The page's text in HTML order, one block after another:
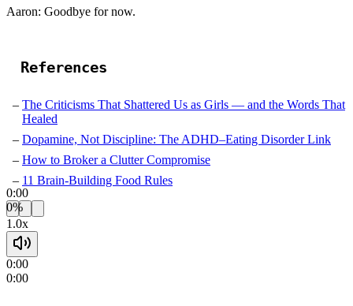
Aaron: Goodbye for now.
References
The Criticisms That Shattered Us as Girls — and the Words That
Healed
Dopamine, Not Discipline: The ADHD–Eating Disorder Link
How to Broker a Clutter Compromise
11 Brain-Building Food Rules
1.0x
0%
0:00
0:00
0:00